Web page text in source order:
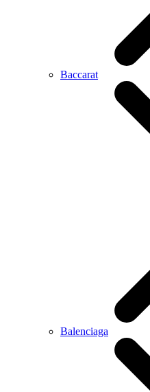
Baccarat
Balenciaga